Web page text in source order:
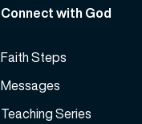
Connect with God
Faith Steps
Messages
Teaching Series